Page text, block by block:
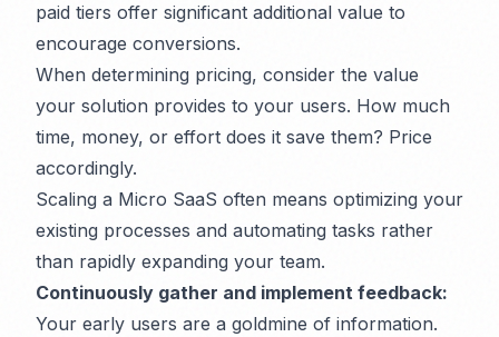
paid tiers offer significant additional value to
encourage conversions.
When determining pricing, consider the value
your solution provides to your users. How much
time, money, or effort does it save them? Price
accordingly.
Scaling a Micro SaaS often means optimizing your
existing processes and automating tasks rather
than rapidly expanding your team.
Continuously gather and implement feedback:
Your early users are a goldmine of information.